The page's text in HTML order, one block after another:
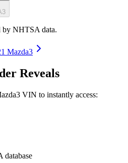
by NHTSA data.
Mazda3
Reveals
VIN to instantly access:
database